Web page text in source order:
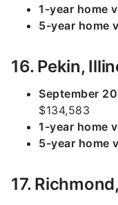
1-year home
5-year home
16. Pekin,
September
$134,583
1-year home
5-year home
17.